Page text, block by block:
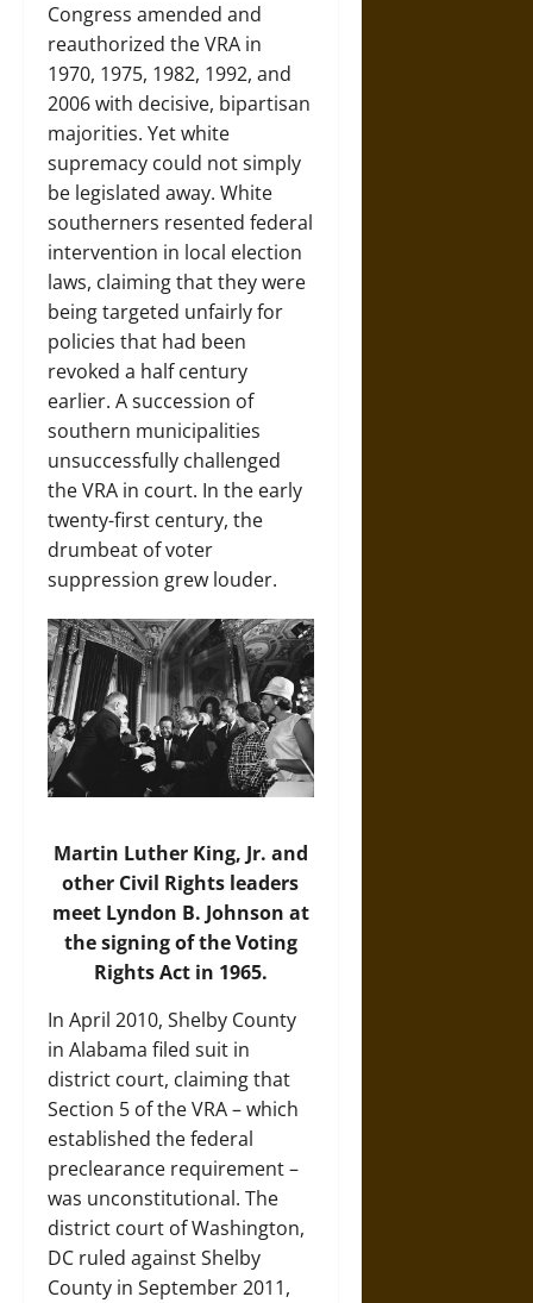
Congress amended and
reauthorized the VRA in
1970, 1975, 1982, 1992, and
2006 with decisive, bipartisan
majorities. Yet white
supremacy could not simply
be legislated away. White
southerners resented federal
intervention in local election
laws, claiming that they were
being targeted unfairly for
policies that had been
revoked a half century
earlier. A succession of
southern municipalities
unsuccessfully challenged
the VRA in court. In the early
twenty-first century, the
drumbeat of voter
suppression grew louder.
Martin Luther King, Jr. and
other Civil Rights leaders
meet Lyndon B. Johnson at
the signing of the Voting
Rights Act in 1965.
In April 2010, Shelby County
in Alabama filed suit in
district court, claiming that
Section 5 of the VRA – which
established the federal
preclearance requirement –
was unconstitutional. The
district court of Washington,
DC ruled against Shelby
County in September 2011,